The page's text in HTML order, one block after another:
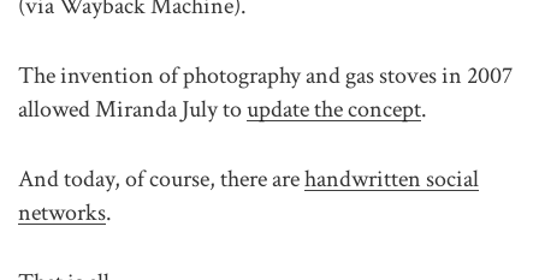
The invention of photography and gas stoves in 2007
allowed Miranda July toupdate the concept.
And today, of course, there arehandwritten social
networks.